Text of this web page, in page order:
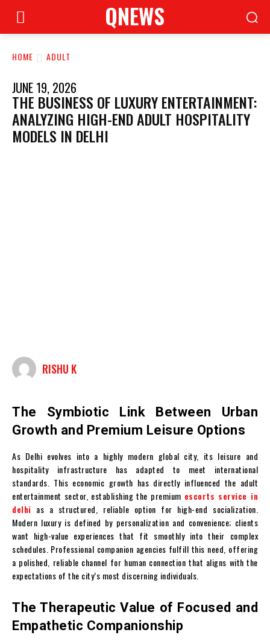
QNEWS
HOME ADULT
JUNE 19, 2026
THE BUSINESS OF LUXURY ENTERTAINMENT:
ANALYZING HIGH-END ADULT HOSPITALITY
MODELS IN DELHI
RISHU K
The Symbiotic Link Between Urban
Growth and Premium Leisure Options
As Delhi evolves into a highly modern global city, its leisure and
hospitality infrastructure has adapted to meet international
standards. This economic growth has directly influenced the adult
entertainment sector, establishing the premium escorts service in
delhi as a structured, reliable option for high-end socialization.
Modern luxury is defined by personalization and convenience; clients
want high-value experiences that fit smoothly into their complex
schedules. Professional companion agencies fulfill this need, offering
a polished, reliable channel for human connection that aligns with the
expectations of the city’s most discerning individuals.
The Therapeutic Value of Focused and
Empathetic Companionship